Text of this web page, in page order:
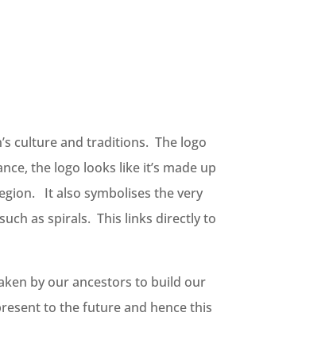
culture and traditions. The logo
the logo looks like it’s made up
It also symbolises the very
as spirals. This links directly to
by our ancestors to build our
to the future and hence this